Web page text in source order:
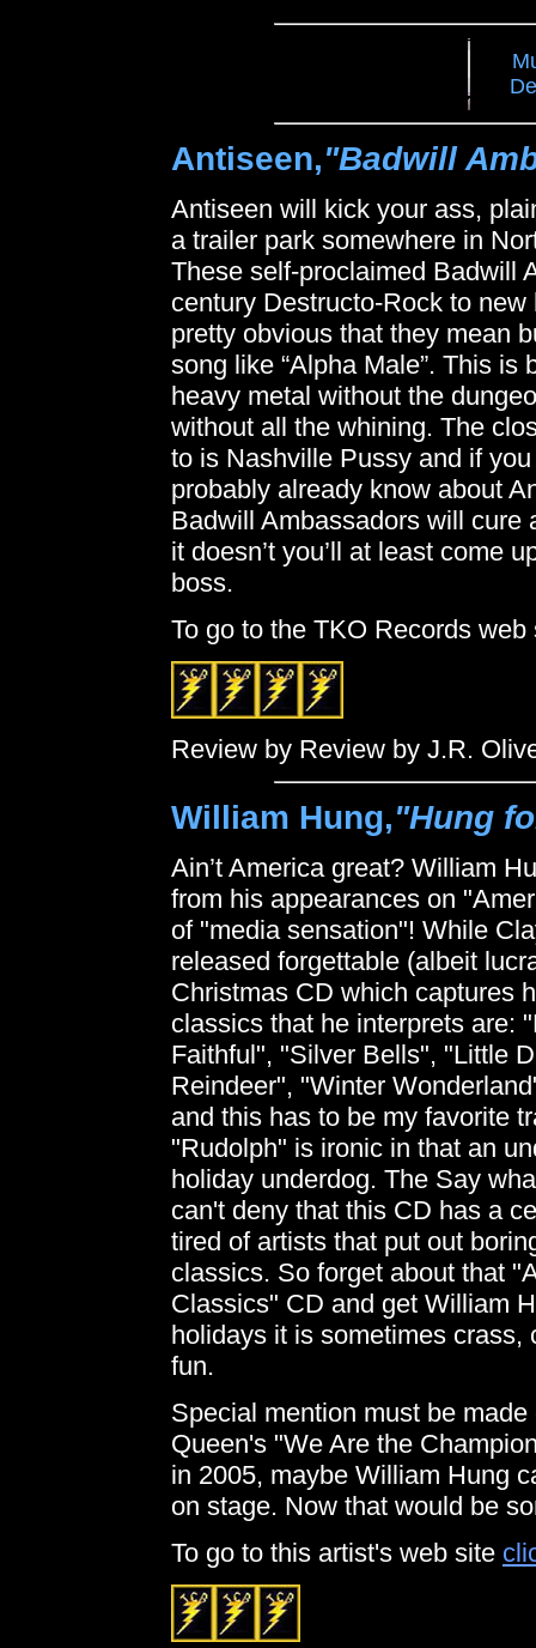
Antiseen,"Badwill
Antiseen will kick your ass,
a trailer park somewhere in
These self-proclaimed Badwill
century Destructo-Rock to
pretty obvious that they mean
song like “Alpha Male”. This is
heavy metal without the
without all the whining. The
to is Nashville Pussy and if
probably already know about
Badwill Ambassadors will cure
it doesn’t you’ll at least come
boss.
To go to the TKO Records
Review by Review by J.R.
William Hung,"Hung
Ain’t America great? William
from his appearances on
of "media sensation"! While
released forgettable (albeit
Christmas CD which captures
classics that he interprets are:
Faithful", "Silver Bells", "Little
Reindeer", "Winter
and this has to be my favorite
"Rudolph" is ironic in that an
holiday underdog. The Say
can't deny that this CD has a
tired of artists that put out
classics. So forget about that
Classics" CD and get William
holidays it is sometimes
fun.
Special mention must be
Queen's "We Are the
in 2005, maybe William Hung
on stage. Now that would be
To go to this artist's web site